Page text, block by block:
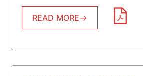
READ MORE